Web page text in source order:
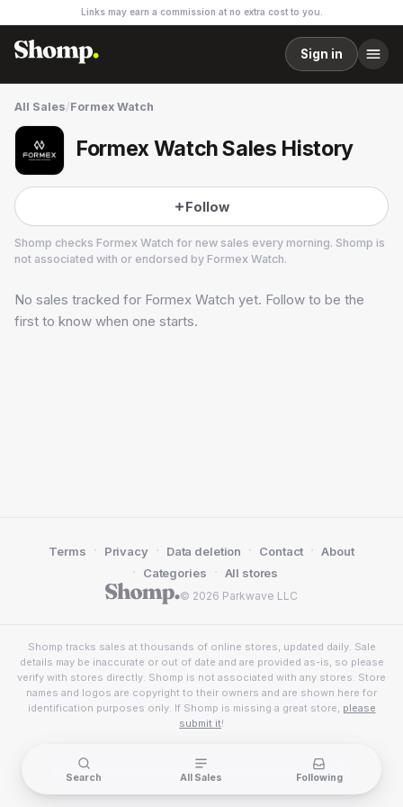
Links may earn a commission at no extra cost to you.
Sign in
All Sales/Formex Watch
Formex Watch Sales History
Follow
Shomp checks Formex Watch for new sales every morning. Shomp is
not associated with or endorsed by Formex Watch.
Formex Watch
13 followers
No sales tracked for Formex Watch yet. Follow to be the
first to know when one starts.
© 2026 Parkwave LLC
Terms · Privacy · Data deletion · Contact · About
· Categories · All stores
Shomp tracks sales at thousands of online stores, updated daily. Sale
details may be inaccurate or out of date and are provided as-is, so please
verify with stores directly. Shomp is not associated with any stores. Store
names and logos are copyright to their owners and are shown here for
identification purposes only. If Shomp is missing a great store, please
submit it!
Search All Sales Following